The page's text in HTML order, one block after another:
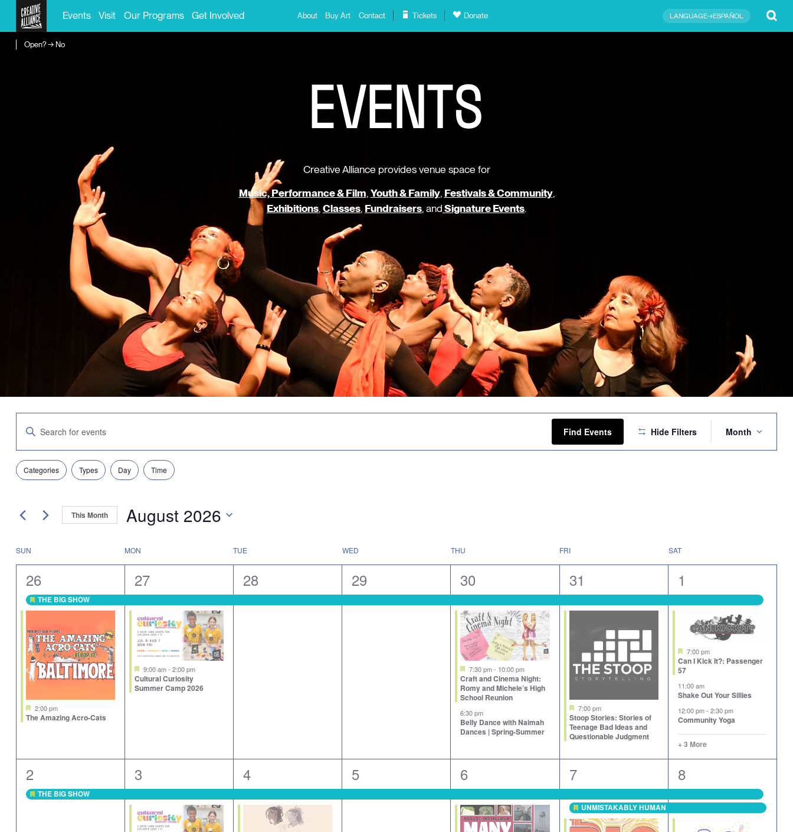
Events Visit Our Programs Get Involved About Buy Art Contact Tickets Donate LANGUAGE→ESPAÑOL
Open? → No
EVENTS
Creative Alliance provides venue space for
Music, Performance & Film,Youth & Family, Festivals & Community,
Exhibitions,Classes, Fundraisers, andSignature Events.
Search
Views
Navigation
Enter
Keyword.
Search
for
Events
by
Find Events Hide Filters
Views
Month
Filters
Changing
any
form
inputs
the
list
events
refresh
filtered
results.
Categories Types Day Time
This Month August 2026
Calendar
SUN MON TUE WED THU FRI SAT
2
events,
26
Featured
THE BIG SHOW
Featured
2:00 pm
The Amazing Acro-Cats
2
events,
27
Featured
9:00 am-2:00 pm
Cultural Curiosity
Summer Camp 2026
1
event,
28
1
event,
29
3
events,
30
Featured
7:30 pm- 10:00 pm
Craft and Cinema Night:
Romy and Michele’s High
School Reunion
6:30 pm
Belly Dance with Naimah
Dances | Spring-Summer
2
events,
31
Featured
7:00 pm
Stoop Stories: Stories of
Teenage Bad Ideas and
Questionable Judgment
7
events,
1
Featured
7:00 pm
Can I Kick It?: Passenger
57
11:00 am
Shake Out Your Sillies
12:00 pm- 2:30 pm
Community Yoga
+ 3 More
1
event,
2
Featured
THE BIG SHOW
2
events,
3
2
events,
4
1
event,
5
2
events,
6
6
events,
7
Featured
UNMISTAKABLY HUMAN
7
events,
8